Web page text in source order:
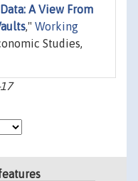
A View From
," Working
Studies,